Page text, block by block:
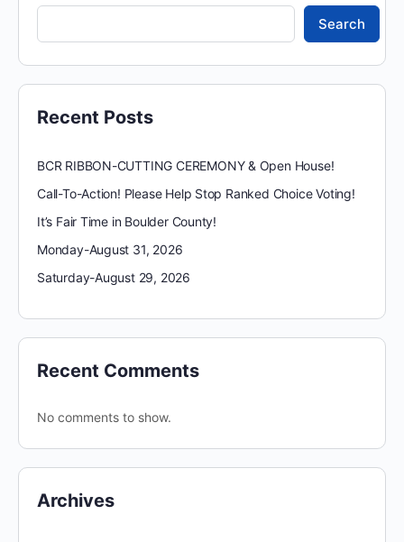
Search
Recent Posts
BCR RIBBON-CUTTING CEREMONY & Open House!
Call-To-Action! Please Help Stop Ranked Choice Voting!
It’s Fair Time in Boulder County!
Monday-August 31, 2026
Saturday-August 29, 2026
Recent Comments
No comments to show.
Archives